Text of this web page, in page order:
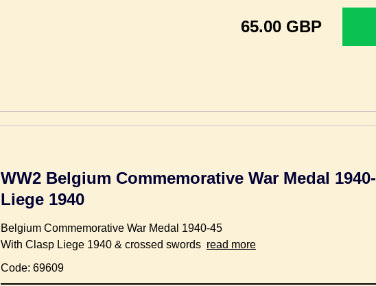
65.00 GBP
WW2 Belgium Commemorative War Medal
Liege 1940
Belgium Commemorative War Medal 1940-45
With Clasp Liege 1940 & crossed swords read more
Code: 69609